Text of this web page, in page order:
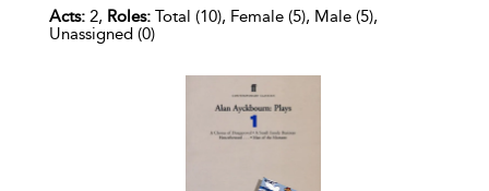
Acts: 2, Roles: Total (10), Female (5), Male (5),
Unassigned (0)